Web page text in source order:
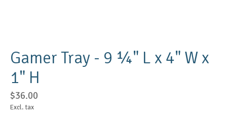
Gamer Tray - 9 ¼" L x 4" W x
1" H
$36.00
Excl. tax